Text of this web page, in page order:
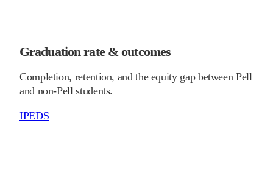
Graduation rate & outcomes
Completion, retention, and the equity gap between Pell
and non-Pell students.
IPEDS